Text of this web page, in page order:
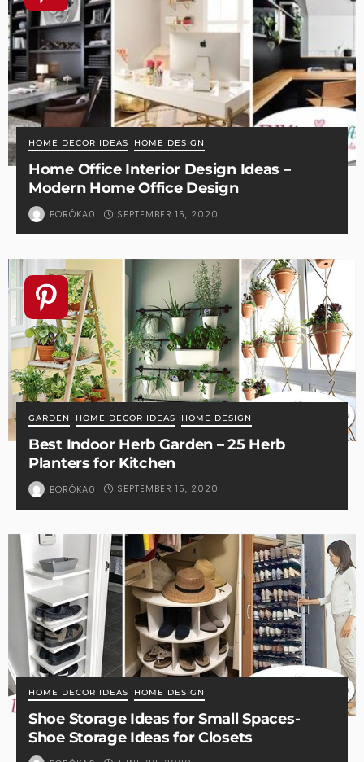
HOME DECOR IDEAS HOME DESIGN
Home Office Interior Design Ideas –
Modern Home Office Design
BORÓKA0 SEPTEMBER 15, 2020
GARDEN HOME DECOR IDEAS HOME DESIGN
Best Indoor Herb Garden – 25 Herb
Planters for Kitchen
BORÓKA0 SEPTEMBER 15, 2020
HOME DECOR IDEAS HOME DESIGN
Shoe Storage Ideas for Small Spaces-
Shoe Storage Ideas for Closets